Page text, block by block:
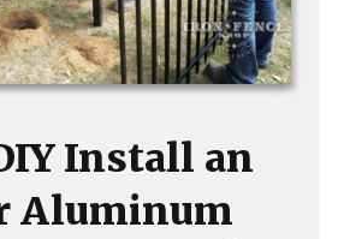
Install an
Aluminum